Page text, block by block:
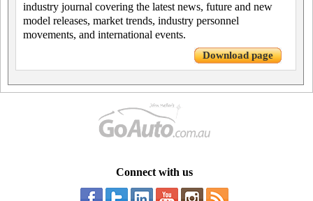
industry journal covering the latest news, future and new
model releases, market trends, industry personnel
movements, and international events.
Download page
Connect with us